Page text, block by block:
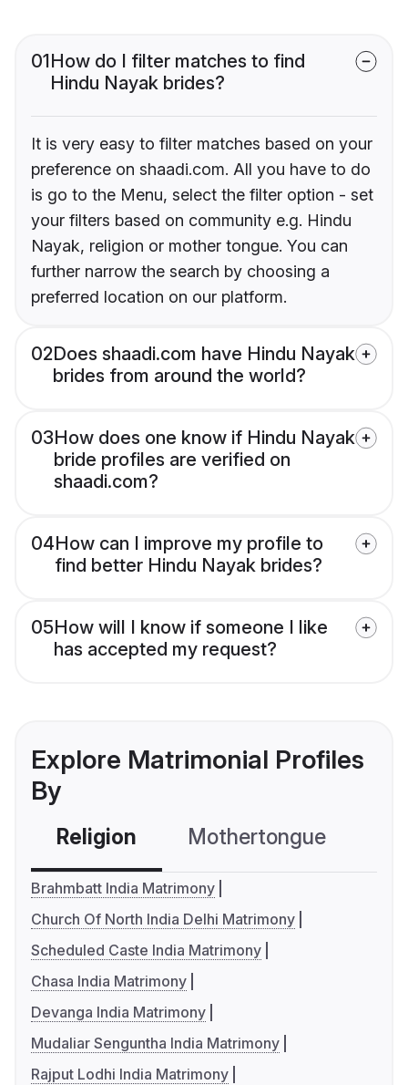
01How do I filter matches to find
Hindu Nayak brides?
It is very easy to filter matches based on your
preference on shaadi.com. All you have to do
is go to the Menu, select the filter option - set
your filters based on community e.g. Hindu
Nayak, religion or mother tongue. You can
further narrow the search by choosing a
preferred location on our platform.
02Does shaadi.com have Hindu Nayak
brides from around the world?
03How does one know if Hindu Nayak
bride profiles are verified on
shaadi.com?
04How can I improve my profile to
find better Hindu Nayak brides?
05How will I know if someone I like
has accepted my request?
Explore Matrimonial Profiles
By
Religion Mothertongue
Brahmbatt India Matrimony
Church Of North India Delhi Matrimony
Scheduled Caste India Matrimony
Chasa India Matrimony
Devanga India Matrimony
Mudaliar Senguntha India Matrimony
Rajput Lodhi India Matrimony